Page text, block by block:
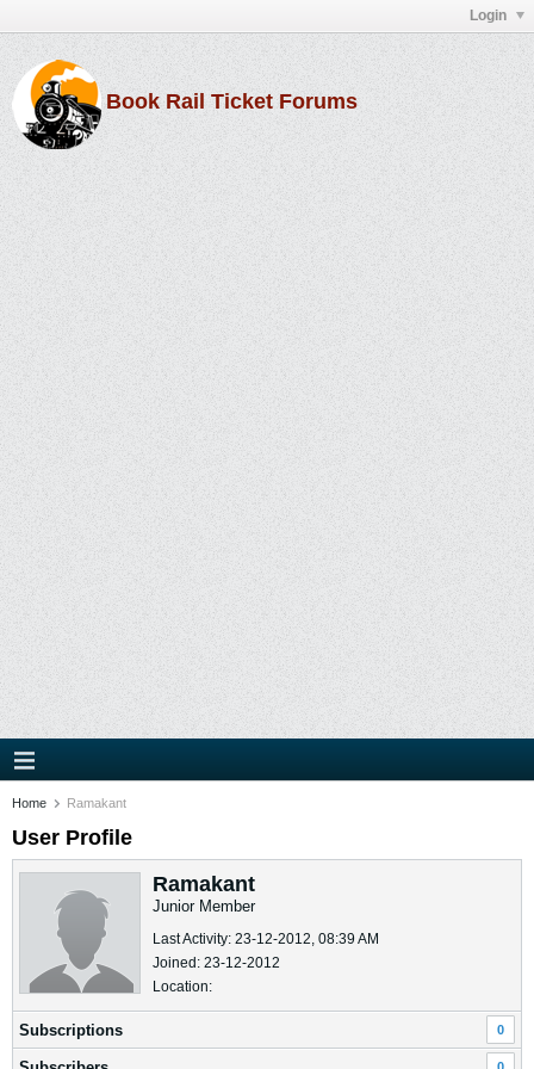
Login
Book Rail Ticket Forums
Home Ramakant
User Profile
Ramakant
Junior Member
Last Activity: 23-12-2012, 08:39 AM
Joined: 23-12-2012
Location:
Subscriptions 0